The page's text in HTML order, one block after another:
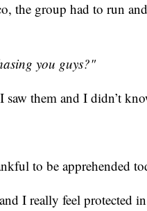
the group had to run
you guys?"
saw them and I didn’t
to be apprehended
I really feel protected